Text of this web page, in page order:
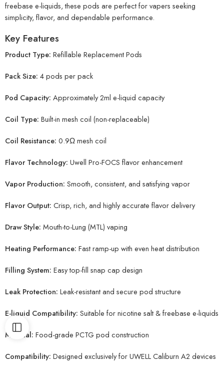
freebase e-liquids, these pods are perfect for vapers seeking
simplicity, flavor, and dependable performance.
Key Features
Product Type: Refillable Replacement Pods
Pack Size: 4 pods per pack
Pod Capacity: Approximately 2ml e-liquid capacity
Coil Type: Built-in mesh coil (non-replaceable)
Coil Resistance: 0.9Ω mesh coil
Flavor Technology: Uwell Pro-FOCS flavor enhancement
Vapor Production: Smooth, consistent, and satisfying vapor
Flavor Output: Crisp, rich, and highly accurate flavor delivery
Draw Style: Mouth-to-Lung (MTL) vaping
Heating Performance: Fast ramp-up with even heat distribution
Filling System: Easy top-fill snap cap design
Leak Protection: Leak-resistant and secure pod structure
E-liquid Compatibility: Suitable for nicotine salt & freebase e-liquids
Material: Food-grade PCTG pod construction
Compatibility: Designed exclusively for UWELL Caliburn A2 devices